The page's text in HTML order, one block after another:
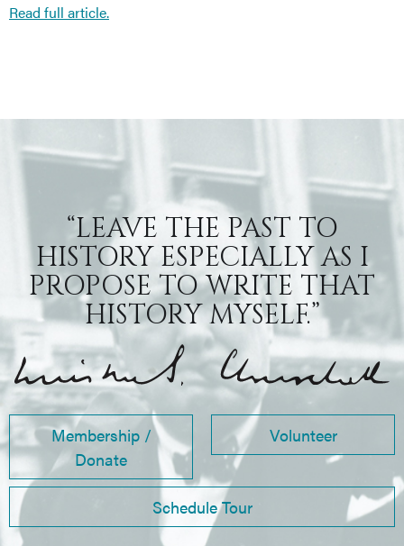
Read full article.
“LEAVE THE PAST TO
HISTORY ESPECIALLY AS I
PROPOSE TO WRITE THAT
HISTORY MYSELF.”
Membership /
Donate
Volunteer
Schedule Tour